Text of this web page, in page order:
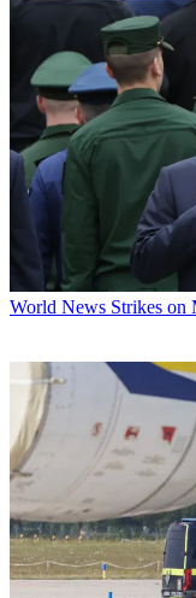
World News Strikes on